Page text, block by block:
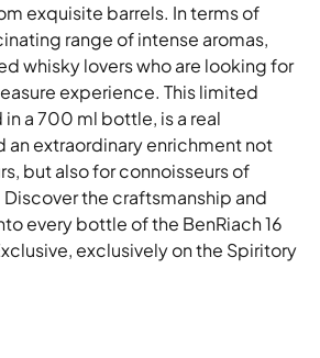
exquisite barrels. In terms of
range of intense aromas,
whisky lovers who are looking for
experience. This limited
a 700 ml bottle, is a real
extraordinary enrichment not
but also for connoisseurs of
the craftsmanship and
every bottle of the BenRiach 16
exclusively on the Spiritory